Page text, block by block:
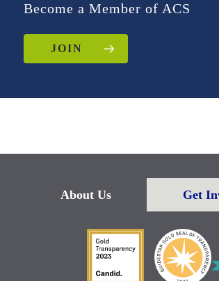
Become a Member of ACS
JOIN
About Us Get